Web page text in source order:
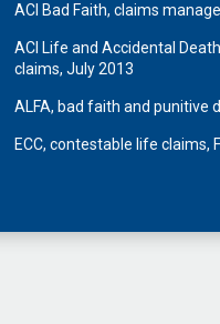
ACI Bad Faith, claims
ACI Life and Accidental
claims, July 2013
ALFA, bad faith and punitive
ECC, contestable life claims,